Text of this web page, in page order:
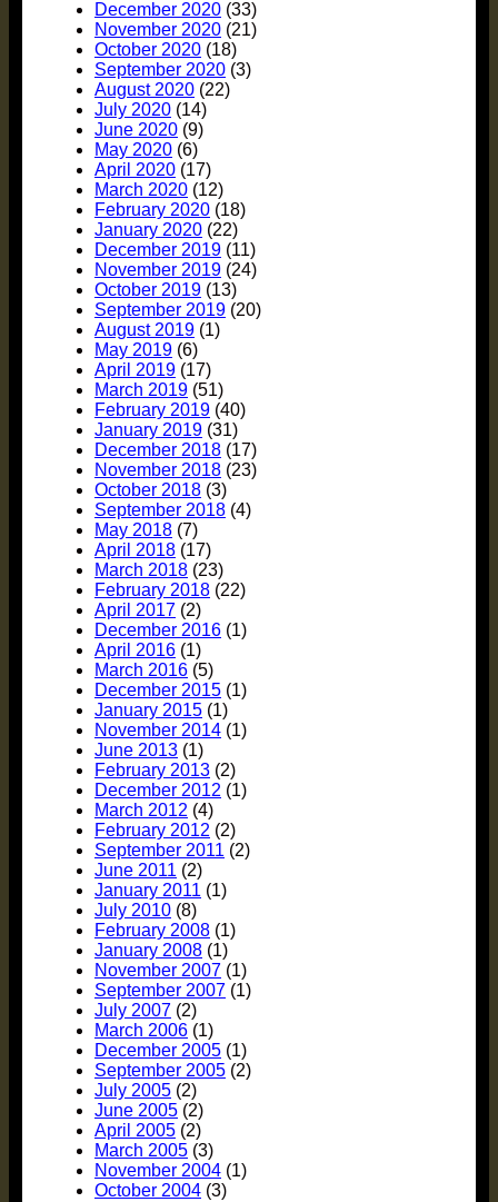
December 2020 (33)
November 2020 (21)
October 2020 (18)
September 2020 (3)
August 2020 (22)
July 2020 (14)
June 2020 (9)
May 2020 (6)
April 2020 (17)
March 2020 (12)
February 2020 (18)
January 2020 (22)
December 2019 (11)
November 2019 (24)
October 2019 (13)
September 2019 (20)
August 2019 (1)
May 2019 (6)
April 2019 (17)
March 2019 (51)
February 2019 (40)
January 2019 (31)
December 2018 (17)
November 2018 (23)
October 2018 (3)
September 2018 (4)
May 2018 (7)
April 2018 (17)
March 2018 (23)
February 2018 (22)
April 2017 (2)
December 2016 (1)
April 2016 (1)
March 2016 (5)
December 2015 (1)
January 2015 (1)
November 2014 (1)
June 2013 (1)
February 2013 (2)
December 2012 (1)
March 2012 (4)
February 2012 (2)
September 2011 (2)
June 2011 (2)
January 2011 (1)
July 2010 (8)
February 2008 (1)
January 2008 (1)
November 2007 (1)
September 2007 (1)
July 2007 (2)
March 2006 (1)
December 2005 (1)
September 2005 (2)
July 2005 (2)
June 2005 (2)
April 2005 (2)
March 2005 (3)
November 2004 (1)
October 2004 (3)